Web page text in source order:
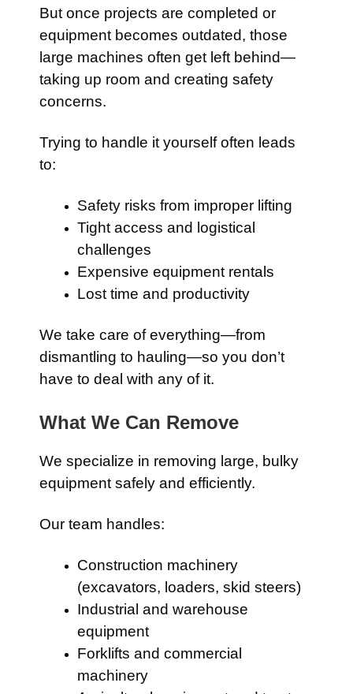
But once projects are completed or
equipment becomes outdated, those
large machines often get left behind—
taking up room and creating safety
concerns.
Trying to handle it yourself often leads
to:
Safety risks from improper lifting
Tight access and logistical
challenges
Expensive equipment rentals
Lost time and productivity
We take care of everything—from
dismantling to hauling—so you don’t
have to deal with any of it.
What We Can Remove
We specialize in removing large, bulky
equipment safely and efficiently.
Our team handles:
Construction machinery
(excavators, loaders, skid steers)
Industrial and warehouse
equipment
Forklifts and commercial
machinery